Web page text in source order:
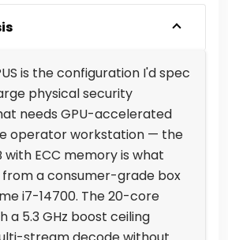
is the configuration I'd spec
physical security
needs GPU-accelerated
operator workstation — the
with ECC memory is what
a consumer-grade box
i7-14700. The 20-core
a 5.3 GHz boost ceiling